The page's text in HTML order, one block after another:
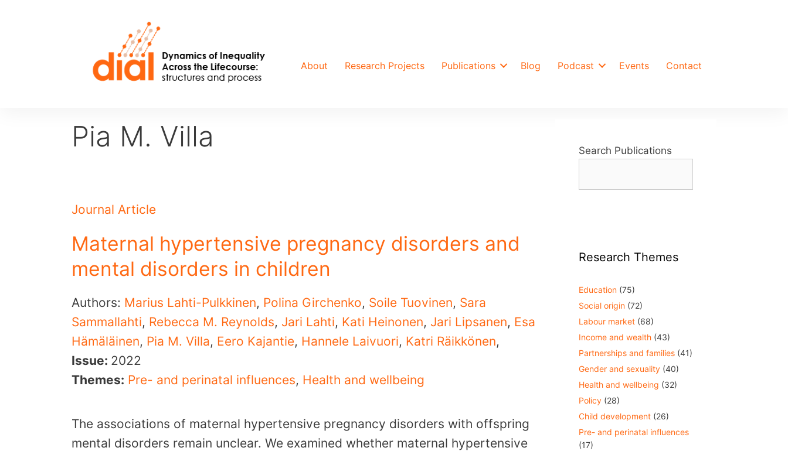
About Research Projects Publications Blog Podcast Events Contact
Pia M. Villa
Journal Article
Maternal hypertensive pregnancy disorders and
mental disorders in children
Authors: Marius Lahti-Pulkkinen, Polina Girchenko, Soile Tuovinen, Sara
Sammallahti, Rebecca M. Reynolds, Jari Lahti, Kati Heinonen, Jari Lipsanen, Esa
Hämäläinen, Pia M. Villa, Eero Kajantie, Hannele Laivuori, Katri Räikkönen,
Issue: 2022
Themes: Pre- and perinatal influences, Health and wellbeing
The associations of maternal hypertensive pregnancy disorders with offspring
mental disorders remain unclear. We examined whether maternal hypertensive
Search Publications
Research Themes
Education (75)
Social origin (72)
Labour market (68)
Income and wealth (43)
Partnerships and families (41)
Gender and sexuality (40)
Health and wellbeing (32)
Policy (28)
Child development (26)
Pre- and perinatal influences
(17)